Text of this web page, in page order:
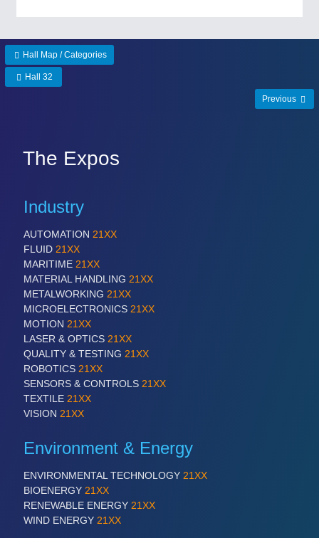
ROBOTICS21XX
Industrial Robotics & Research
VISION 21XX
Cameras & Vision Components
All Industry Categories
MOTION 21XX
SENSORS & CONTROLS 21XX
VISION 21XX
Hall Map / Categories
Hall 32
Previous
The Expos
Industry
AUTOMATION 21XX
FLUID 21XX
MARITIME 21XX
MATERIAL HANDLING 21XX
METALWORKING 21XX
MICROELECTRONICS 21XX
MOTION 21XX
LASER & OPTICS 21XX
QUALITY & TESTING 21XX
ROBOTICS 21XX
SENSORS & CONTROLS 21XX
TEXTILE 21XX
VISION 21XX
Environment & Energy
ENVIRONMENTAL TECHNOLOGY 21XX
BIOENERGY 21XX
RENEWABLE ENERGY 21XX
WIND ENERGY 21XX